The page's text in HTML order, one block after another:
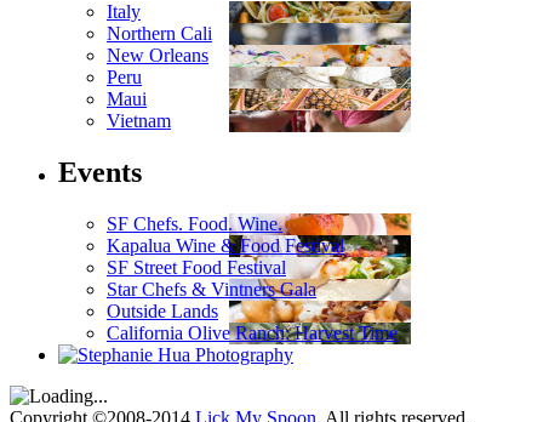
Italy
Northern Cali
New Orleans
Peru
Maui
Vietnam
Events
SF Chefs. Food. Wine.
Kapalua Wine & Food Festival
SF Street Food Festival
Star Chefs & Vintners Gala
Outside Lands
California Olive Ranch: Harvest Time
Copyright ©2008-2014 Lick My Spoon. All rights reserved.